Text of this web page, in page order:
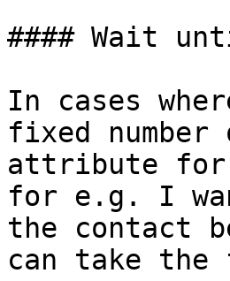
#### Wait
In cases
fixed
attribute for
for e.g. I
the contact
can take